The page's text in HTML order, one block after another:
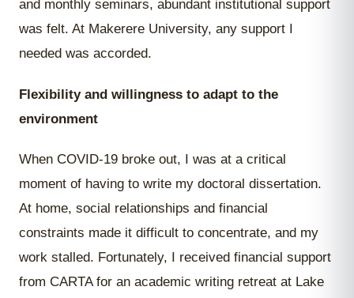
and monthly seminars, abundant institutional support
was felt. At Makerere University, any support I
needed was accorded.
Flexibility and willingness to adapt to the
environment
When COVID-19 broke out, I was at a critical
moment of having to write my doctoral dissertation.
At home, social relationships and financial
constraints made it difficult to concentrate, and my
work stalled. Fortunately, I received financial support
from CARTA for an academic writing retreat at Lake